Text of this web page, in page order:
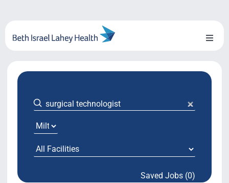
content
Toggle
About Us
Locations
System Growth
Testimonials Saved Jobs (0)